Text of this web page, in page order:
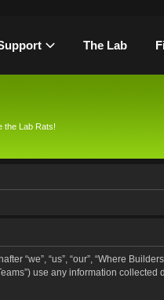
The Lab
the Lab Rats!
“we”, “us”, “our”, “Where
use any information